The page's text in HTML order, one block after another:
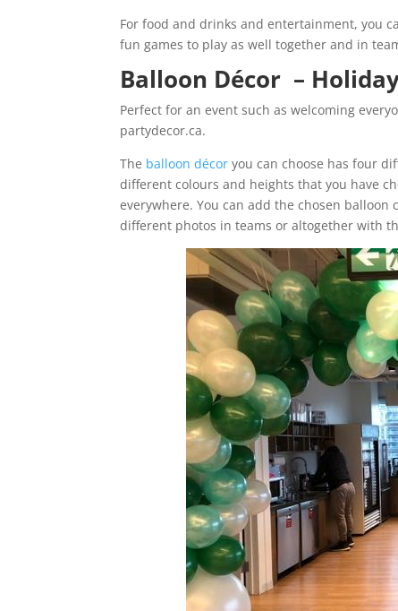
For food and drinks and entertainment, you
fun games to play as well together and in
Balloon Décor –
Perfect for an event such as welcoming
partydecor.ca.
The balloon décor you can choose has four
different colours and heights that you have
everywhere. You can add the chosen
different photos in teams or altogether with